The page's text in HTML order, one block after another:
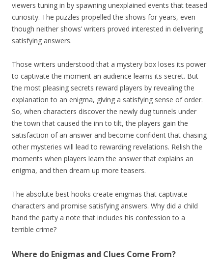
viewers tuning in by spawning unexplained events that teased
curiosity. The puzzles propelled the shows for years, even
though neither shows’ writers proved interested in delivering
satisfying answers.
Those writers understood that a mystery box loses its power
to captivate the moment an audience learns its secret. But
the most pleasing secrets reward players by revealing the
explanation to an enigma, giving a satisfying sense of order.
So, when characters discover the newly dug tunnels under
the town that caused the inn to tilt, the players gain the
satisfaction of an answer and become confident that chasing
other mysteries will lead to rewarding revelations. Relish the
moments when players learn the answer that explains an
enigma, and then dream up more teasers.
The absolute best hooks create enigmas that captivate
characters and promise satisfying answers. Why did a child
hand the party a note that includes his confession to a
terrible crime?
Where do Enigmas and Clues Come From?